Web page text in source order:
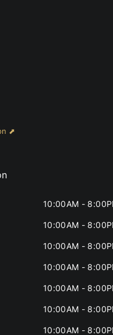
⬈
10:00AM -
10:00AM -
10:00AM -
10:00AM -
10:00AM -
10:00AM -
10:00AM -